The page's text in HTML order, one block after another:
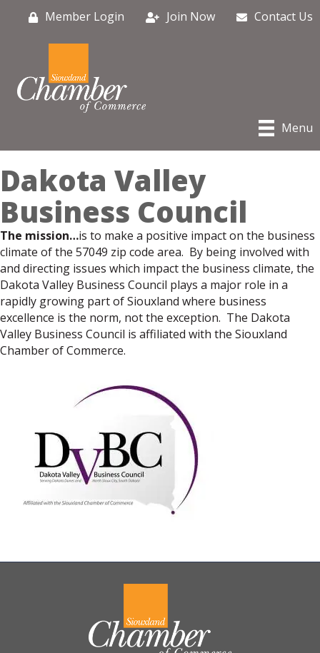
Member Login Join Now Contact Us
Menu
Dakota Valley
Business Council
The mission…is to make a positive impact on the business
climate of the 57049 zip code area. By being involved with
and directing issues which impact the business climate, the
Dakota Valley Business Council plays a major role in a
rapidly growing part of Siouxland where business
excellence is the norm, not the exception. The Dakota
Valley Business Council is affiliated with the Siouxland
Chamber of Commerce.